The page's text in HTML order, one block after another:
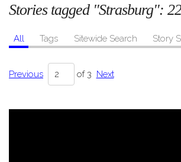
Stories tagged "Strasburg": 22
All Tags Sitewide Search Story
Previous of 3 Next